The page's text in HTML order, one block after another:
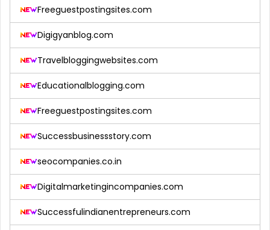
Freeguestpostingsites.com
Digigyanblog.com
Travelbloggingwebsites.com
Educationalblogging.com
Freeguestpostingsites.com
Successbusinessstory.com
seocompanies.co.in
Digitalmarketingincompanies.com
Successfulindianentrepreneurs.com